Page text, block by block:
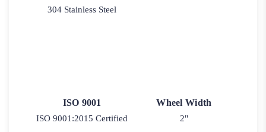
304 Stainless Steel
ISO 9001
ISO 9001:2015 Certified
Wheel Width
2"